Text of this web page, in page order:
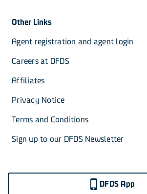
Other Links
Agent registration and agent login
Careers at DFDS
Affiliates
Privacy Notice
Terms and Conditions
Sign up to our DFDS Newsletter
DFDS App